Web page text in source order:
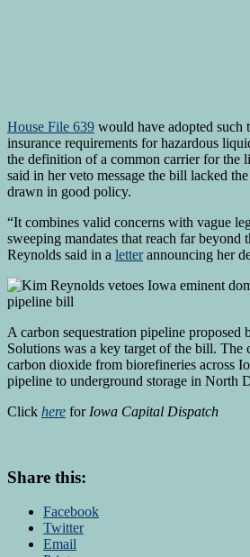
House File 639 would have adopted such
insurance requirements for hazardous
the definition of a common carrier for the
said in her veto message the bill lacked
drawn in good policy.
“It combines valid concerns with vague
sweeping mandates that reach far beyond
Reynolds said in a letterannouncing her
A carbon sequestration pipeline proposed
Solutions was a key target of the bill. The
carbon dioxide from biorefineries across
pipeline to underground storage in North
Click here for Iowa Capital Dispatch
Share this:
Facebook
Twitter
Email